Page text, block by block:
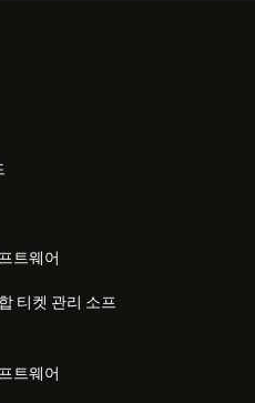
트웨어
티켓 관리 소프
트웨어